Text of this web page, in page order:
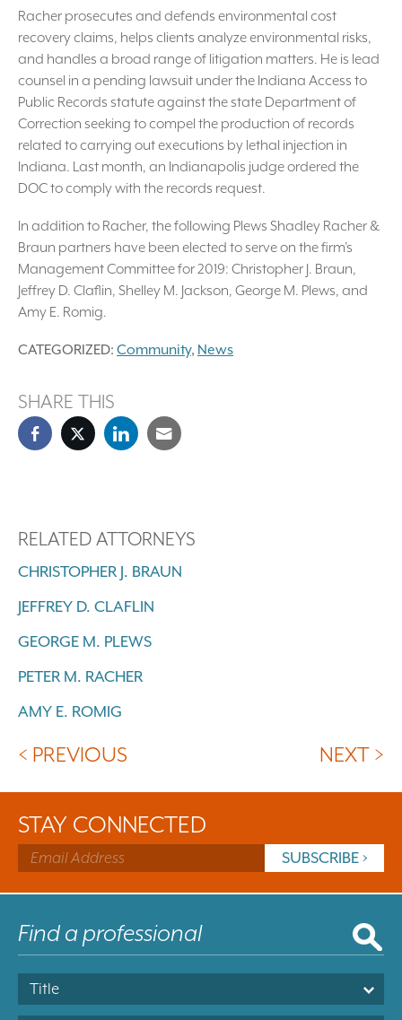
Racher prosecutes and defends environmental cost
recovery claims, helps clients analyze environmental risks,
and handles a broad range of litigation matters. He is lead
counsel in a pending lawsuit under the Indiana Access to
Public Records statute against the state Department of
Correction seeking to compel the production of records
related to carrying out executions by lethal injection in
Indiana. Last month, an Indianapolis judge ordered the
DOC to comply with the records request.
In addition to Racher, the following Plews Shadley Racher &
Braun partners have been elected to serve on the firm’s
Management Committee for 2019: Christopher J. Braun,
Jeffrey D. Claflin, Shelley M. Jackson, George M. Plews, and
Amy E. Romig.
CATEGORIZED: Community, News
SHARE THIS
RELATED ATTORNEYS
CHRISTOPHER J. BRAUN
JEFFREY D. CLAFLIN
GEORGE M. PLEWS
PETER M. RACHER
AMY E. ROMIG
< PREVIOUS NEXT >
STAY CONNECTED
Title